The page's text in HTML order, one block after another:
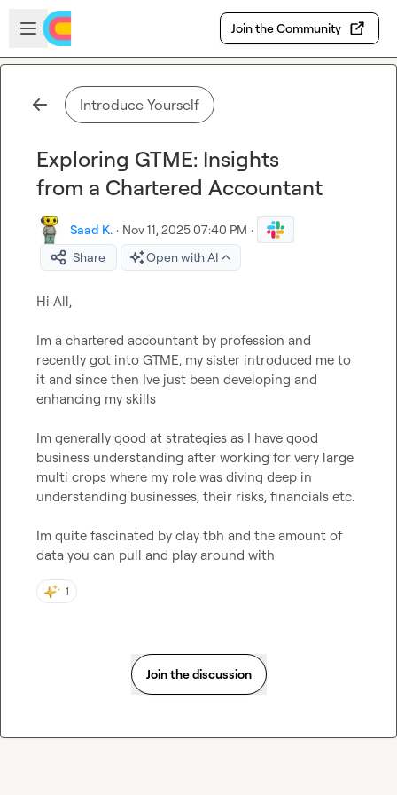
Skip to main content
Open sidebar
Join the Community
Introduce Yourself
Exploring GTME: Insights
from a Chartered Accountant
Saad K. · Nov 11, 2025 07:40 PM ·
Share
Open with AI
Im a chartered accountant by profession and
recently got into GTME, my sister introduced me to
it and since then Ive just been developing and
enhancing my skills
Im generally good at strategies as I have good
business understanding after working for very large
multi crops where my role was diving deep in
understanding businesses, their risks, financials etc.
Im quite fascinated by clay tbh and the amount of
data you can pull and play around with
1
Join the discussion